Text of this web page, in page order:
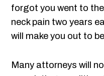
forgot you went to
neck pain two years
will make you out to
Many attorneys will